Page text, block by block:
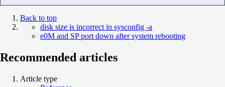
Back to top
disk size is incorrect in sysconfig -a
e0M and SP port down after system rebooting
Recommended articles
Article type